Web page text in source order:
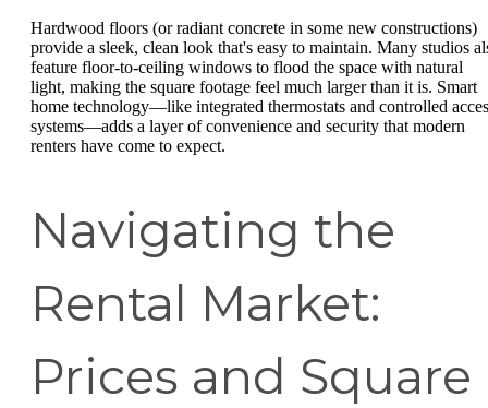
Hardwood floors (or radiant concrete in some new constructions)
provide a sleek, clean look that's easy to maintain. Many studios
feature floor-to-ceiling windows to flood the space with natural
light, making the square footage feel much larger than it is. Smart
home technology—like integrated thermostats and controlled
systems—adds a layer of convenience and security that modern
renters have come to expect.
Navigating the
Rental Market:
Prices and Square